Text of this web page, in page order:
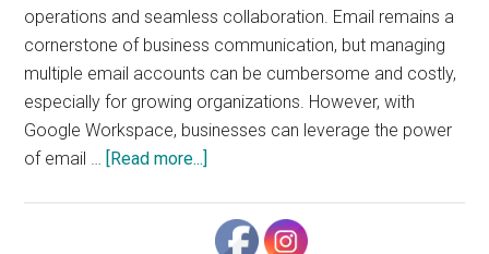
operations and seamless collaboration. Email remains a
cornerstone of business communication, but managing
multiple email accounts can be cumbersome and costly,
especially for growing organizations. However, with
Google Workspace, businesses can leverage the power
of email … [Read more...]
business
efficiency: